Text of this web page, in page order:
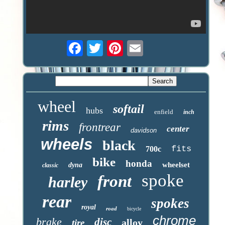
wheel hubs softail enfield inch
rims frontrear davidson center
wheels black 700c fits
classic dyna bike honda wheelset
harley front spoke
rear royal road bicycle spokes
brake tire disc alloy chrome